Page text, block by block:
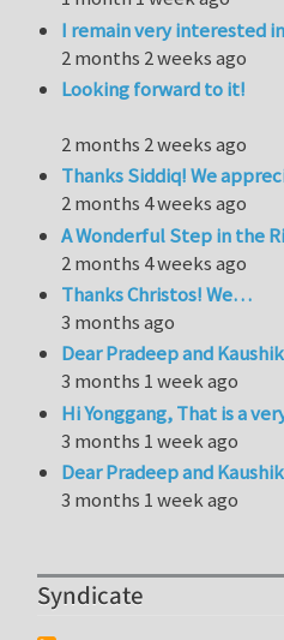
I remain very interested
2 months 2 weeks ago
Looking forward to it!
2 months 2 weeks ago
Thanks Siddiq! We
2 months 4 weeks ago
A Wonderful Step in the
2 months 4 weeks ago
Thanks Christos! We…
3 months ago
Dear Pradeep and
3 months 1 week ago
Hi Yonggang, That is a
3 months 1 week ago
Dear Pradeep and
3 months 1 week ago
Syndicate